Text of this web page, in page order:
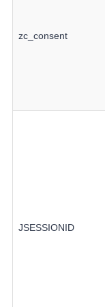
zc_consent
JSESSIONID